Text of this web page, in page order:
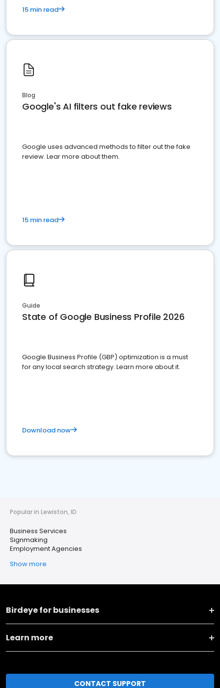
15 min read
Blog
Google's AI filters out fake reviews
Google uses advanced methods to filter out the fake
review. Lear more about them.
15 min read
Guide
State of Google Business Profile 2026
Google Business Profile (GBP) optimization is a must
for any local search strategy. Learn more about it.
Download now
Popular in Lewiston, ID
Business Services
Signmaking
Employment Agencies
Show more
Birdeye for businesses
Learn more
CONTACT SUPPORT